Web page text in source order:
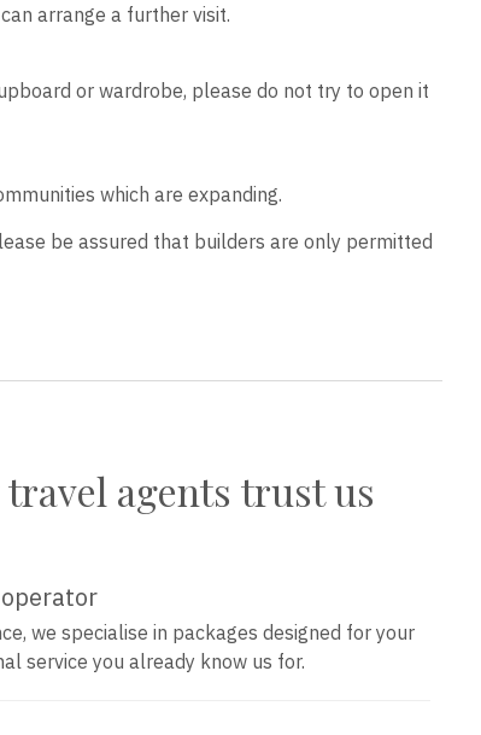
arrange a further visit.
or wardrobe, please do not try to open it
which are expanding.
be assured that builders are only permitted
agents trust us
we specialise in packages designed for your
service you already know us for.